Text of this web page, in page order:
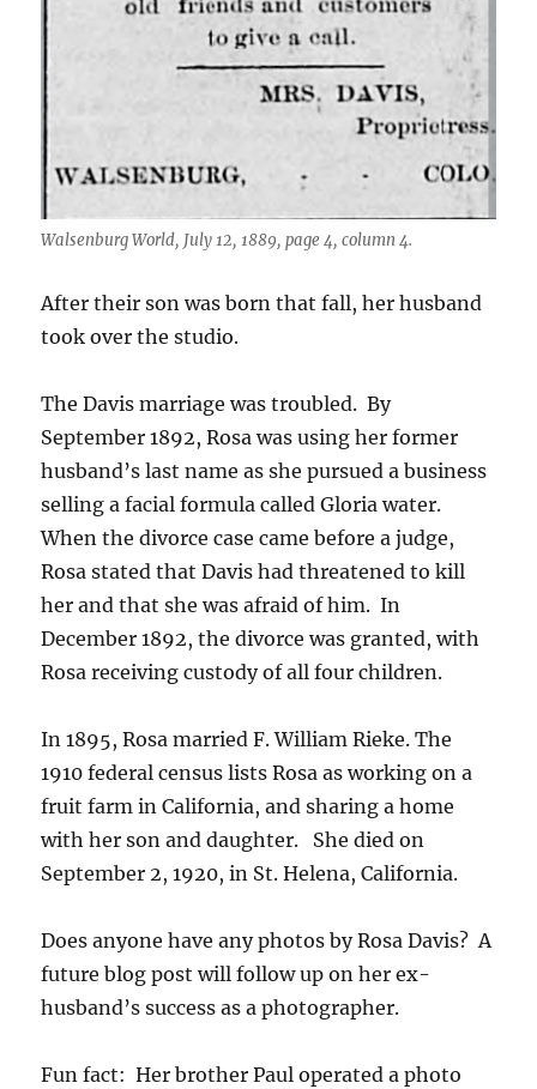
Walsenburg World, July 12, 1889, page 4, column 4.
After their son was born that fall, her husband
took over the studio.
The Davis marriage was troubled. By
September 1892, Rosa was using her former
husband’s last name as she pursued a business
selling a facial formula called Gloria water.
When the divorce case came before a judge,
Rosa stated that Davis had threatened to kill
her and that she was afraid of him. In
December 1892, the divorce was granted, with
Rosa receiving custody of all four children.
In 1895, Rosa married F. William Rieke. The
1910 federal census lists Rosa as working on a
fruit farm in California, and sharing a home
with her son and daughter.
She died on
September 2, 1920, in St. Helena, California.
Does anyone have any photos by Rosa Davis? A
future blog post will follow up on her ex-
husband’s success as a photographer.
Fun fact: Her brother Paul operated a photo